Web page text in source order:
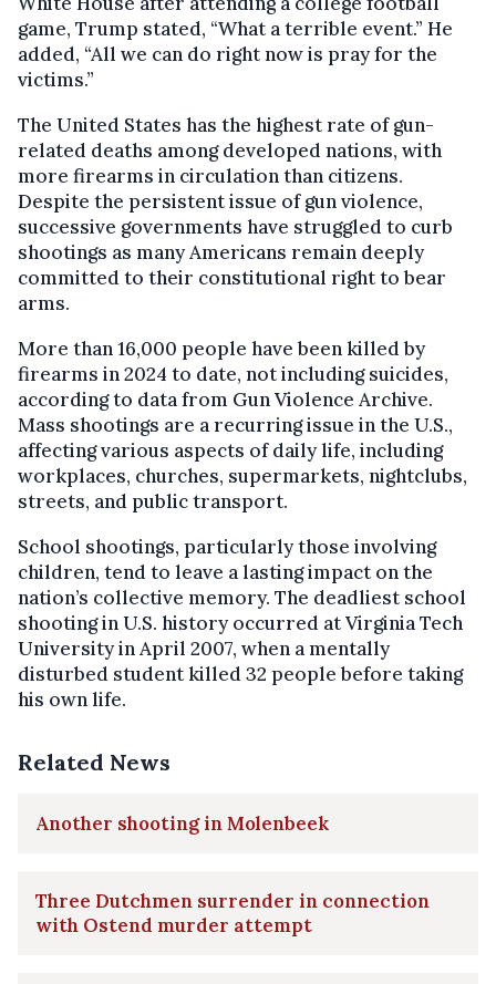
game, Trump stated, “What a terrible event.” He
added, “All we can do right now is pray for the
victims.”
The United States has the highest rate of gun-
related deaths among developed nations, with
more firearms in circulation than citizens.
Despite the persistent issue of gun violence,
successive governments have struggled to curb
shootings as many Americans remain deeply
committed to their constitutional right to bear
arms.
More than 16,000 people have been killed by
firearms in 2024 to date, not including suicides,
according to data from Gun Violence Archive.
Mass shootings are a recurring issue in the U.S.,
affecting various aspects of daily life, including
workplaces, churches, supermarkets, nightclubs,
streets, and public transport.
School shootings, particularly those involving
children, tend to leave a lasting impact on the
nation’s collective memory. The deadliest school
shooting in U.S. history occurred at Virginia Tech
University in April 2007, when a mentally
disturbed student killed 32 people before taking
his own life.
Related News
Another shooting in Molenbeek
Three Dutchmen surrender in connection
with Ostend murder attempt